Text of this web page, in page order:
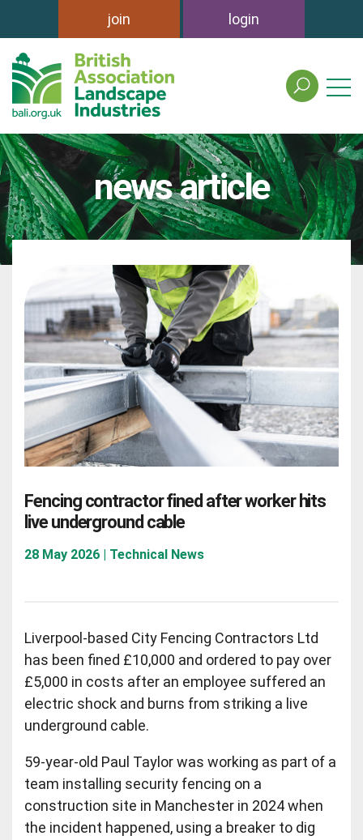
join login
search
the
association
of
landscape
industries
site
news article
Fencing contractor fined after worker hits
live underground cable
28 May 2026 | Technical News
Liverpool-based City Fencing Contractors Ltd
has been fined £10,000 and ordered to pay over
£5,000 in costs after an employee suffered an
electric shock and burns from striking a live
underground cable.
59-year-old Paul Taylor was working as part of a
team installing security fencing on a
construction site in Manchester in 2024 when
the incident happened, using a breaker to dig